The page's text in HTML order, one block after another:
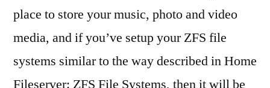
place to store your music, photo and video
media, and if you’ve setup your ZFS file
systems similar to the way described in Home
Fileserver: ZFS File Systems, then it will be